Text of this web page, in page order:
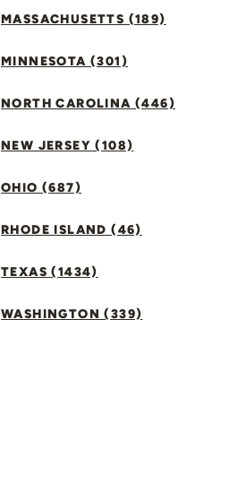
MASSACHUSETTS (189)
MINNESOTA (301)
NORTH CAROLINA (446)
NEW JERSEY (108)
OHIO (687)
RHODE ISLAND (46)
TEXAS (1434)
WASHINGTON (339)